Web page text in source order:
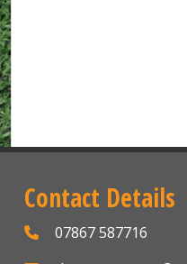
Contact Details
07867 587716